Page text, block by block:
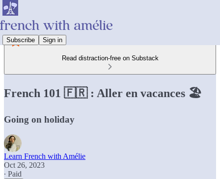
Subscribe Sign in
Read distraction-free on Substack
French 101 🇫🇷 : Aller en vacances 🏖️
Going on holiday­­­­
Learn French with Amélie
Oct 26, 2023
∙ Paid